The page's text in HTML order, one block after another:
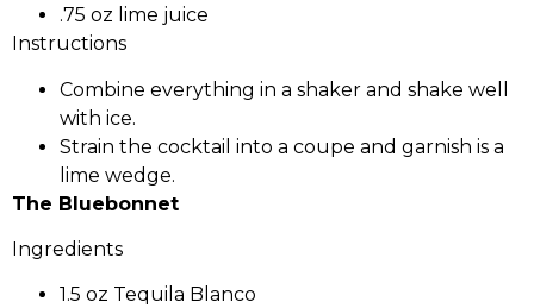
.75 oz lime juice
Instructions
Combine everything in a shaker and shake well
with ice.
Strain the cocktail into a coupe and garnish is a
lime wedge.
The Bluebonnet
Ingredients
1.5 oz Tequila Blanco